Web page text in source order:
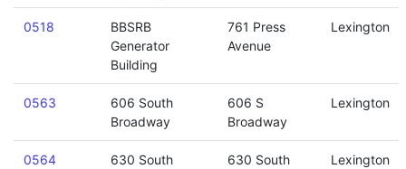
0518
BBSRB
Generator
Building
761 Press
Avenue
Lexington
0563
606 South
Broadway
606 S
Broadway
Lexington
0564
630 South
630 South
Lexington